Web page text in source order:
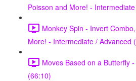
Poisson and More! -
Monkey Spin - Invert
More! - Intermediate / Advanced
Moves Based on a Butterfly
(66:10)